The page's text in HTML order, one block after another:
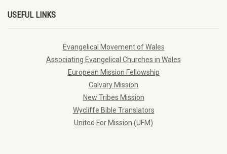
USEFUL LINKS
Evangelical Movement of Wales
Associating Evangelical Churches in Wales
European Mission Fellowship
Calvary Mission
New Tribes Mission
Wycliffe Bible Translators
United For Mission (UFM)